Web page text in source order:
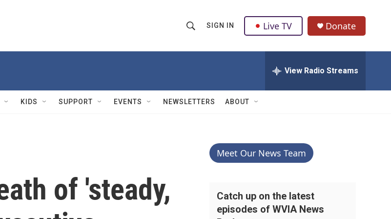
h
w
Q
u
SIGN IN Live TV Donate
View Radio Streams
KIDS SUPPORT EVENTS NEWSLETTERS ABOUT
of 'steady,
Meet Our News Team
Catch up on the latest
episodes of WVIA News